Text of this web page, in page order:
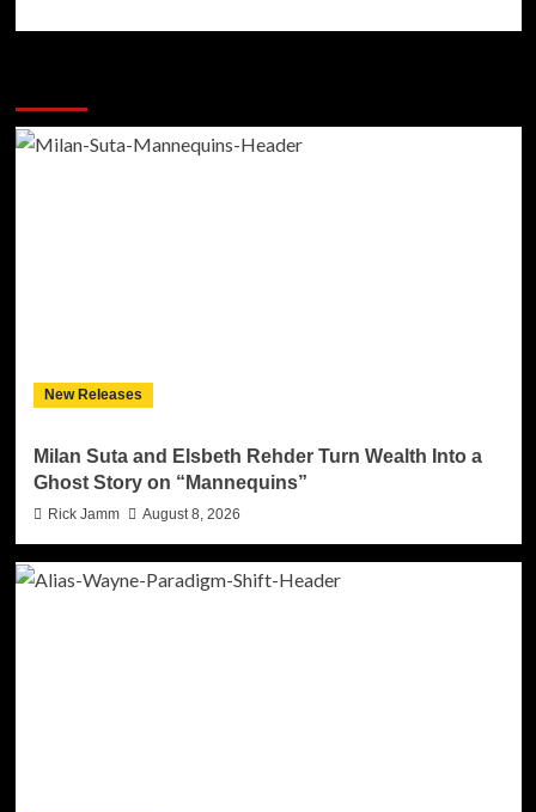
New Releases
Milan Suta and Elsbeth Rehder Turn Wealth Into a
Ghost Story on “Mannequins”
Rick Jamm August 8, 2026